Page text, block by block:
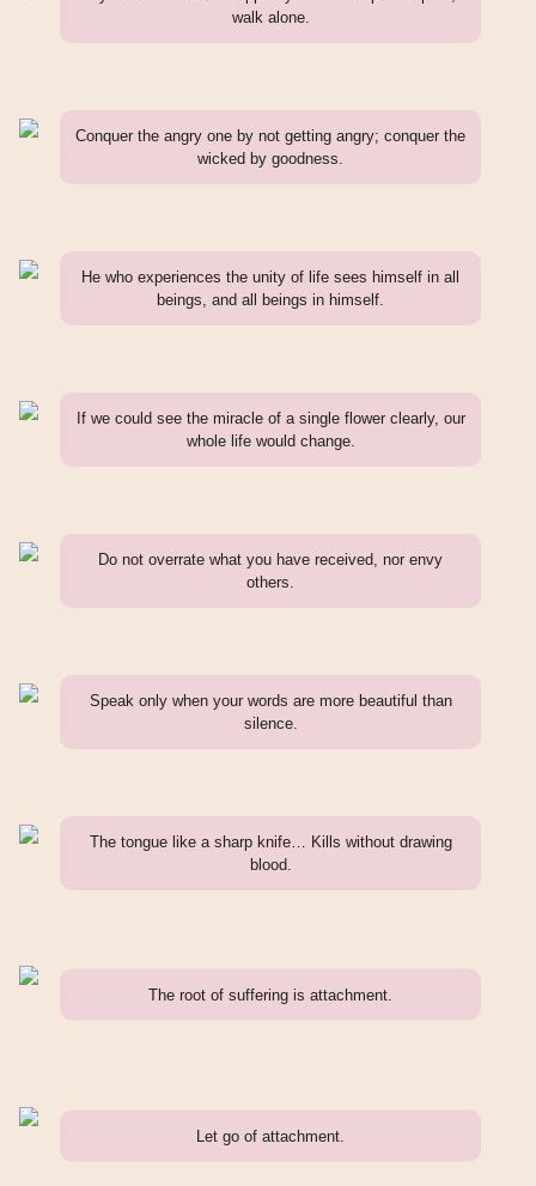
walk alone.
Conquer the angry one by not getting angry; conquer the
wicked by goodness.
He who experiences the unity of life sees himself in all
beings, and all beings in himself.
If we could see the miracle of a single flower clearly, our
whole life would change.
Do not overrate what you have received, nor envy
others.
Speak only when your words are more beautiful than
silence.
The tongue like a sharp knife… Kills without drawing
blood.
The root of suffering is attachment.
Let go of attachment.